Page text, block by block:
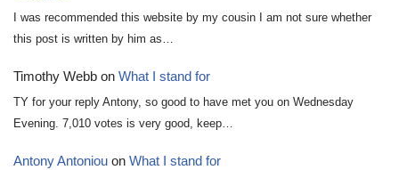
I was recommended this website by my cousin I am not sure whether
this post is written by him as…
Timothy Webb on What I stand for
TY for your reply Antony, so good to have met you on Wednesday
Evening. 7,010 votes is very good, keep…
Antony Antoniou on What I stand for